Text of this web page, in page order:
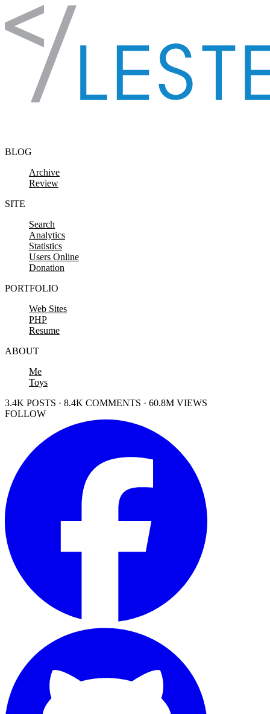
Skip to content
BLOG
Archive
Review
SITE
Search
Analytics
Statistics
Users Online
Donation
PORTFOLIO
Web Sites
PHP
Resume
ABOUT
Me
Toys
3.4K POSTS · 8.4K COMMENTS · 60.8M VIEWS
FOLLOW